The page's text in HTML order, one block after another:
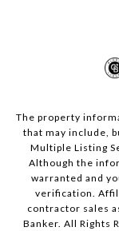
The property
that may include,
Multiple Listing
Although the
warranted and
verification.
contractor sales
Banker. All Rights